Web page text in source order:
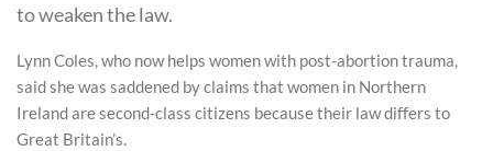
to weaken the law.
Lynn Coles, who now helps women with post-abortion trauma,
said she was saddened by claims that women in Northern
Ireland are second-class citizens because their law differs to
Great Britain’s.